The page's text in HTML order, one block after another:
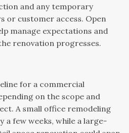
and any temporary
or customer access. Open
manage expectations and
renovation progresses.
for a commercial
on the scope and
A small office remodeling
a few weeks, while a large-